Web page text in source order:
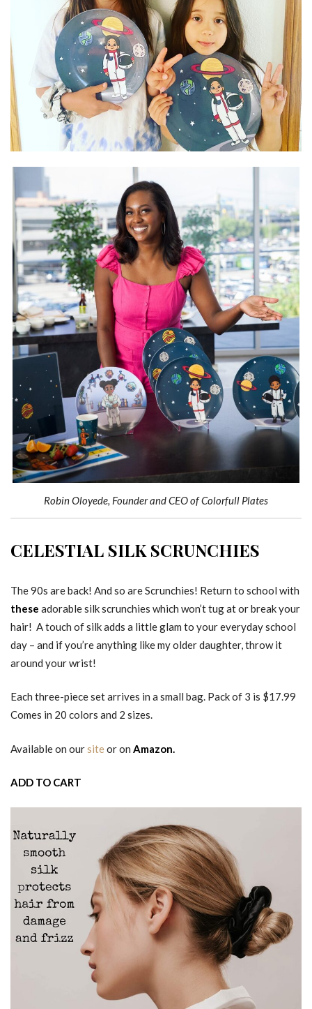
Robin Oloyede, Founder and CEO of Colorfull Plates
CELESTIAL SILK SCRUNCHIES
The 90s are back! And so are Scrunchies! Return to school with
these adorable silk scrunchies which won’t tug at or break your
hair! A touch of silk adds a little glam to your everyday school
day – and if you’re anything like my older daughter, throw it
around your wrist!
Each three-piece set arrives in a small bag. Pack of 3 is $17.99
Comes in 20 colors and 2 sizes.
Available on oursiteor on Amazon.
ADD TO CART